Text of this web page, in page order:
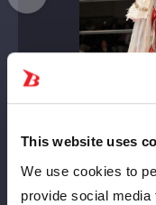
This website uses
We use cookies to
provide social